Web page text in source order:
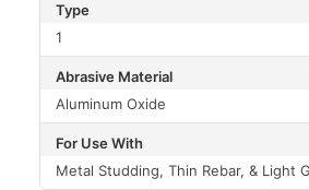
Type
1
Abrasive Material
Aluminum Oxide
For Use With
Metal Studding, Thin Rebar, & Light